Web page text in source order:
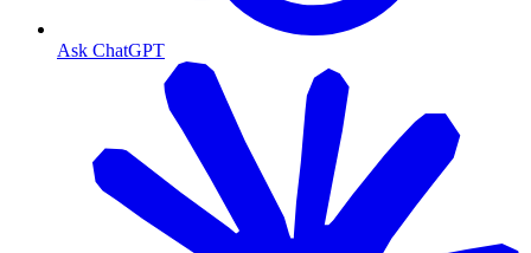
Ask ChatGPT